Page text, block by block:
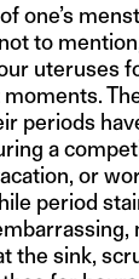
one’s
to
uteruses
periods
a
or
period
the sink,